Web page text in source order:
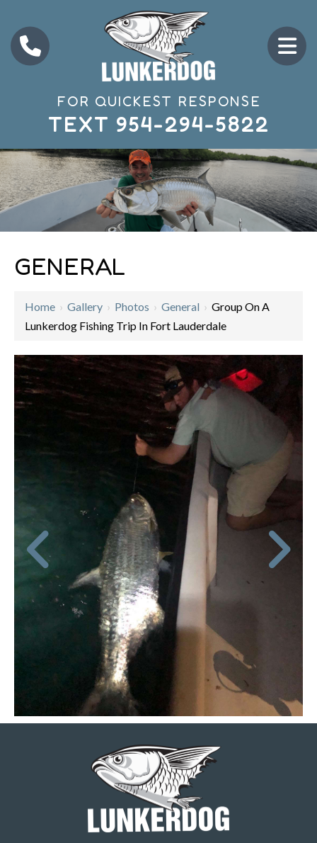
FOR QUICKEST RESPONSE
TEXT 954-294-5822
GENERAL
Home › Gallery › Photos › General › Group On A
Lunkerdog Fishing Trip In Fort Lauderdale